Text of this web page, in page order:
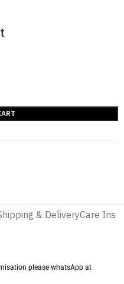
& DeliveryCare
please whatsApp at